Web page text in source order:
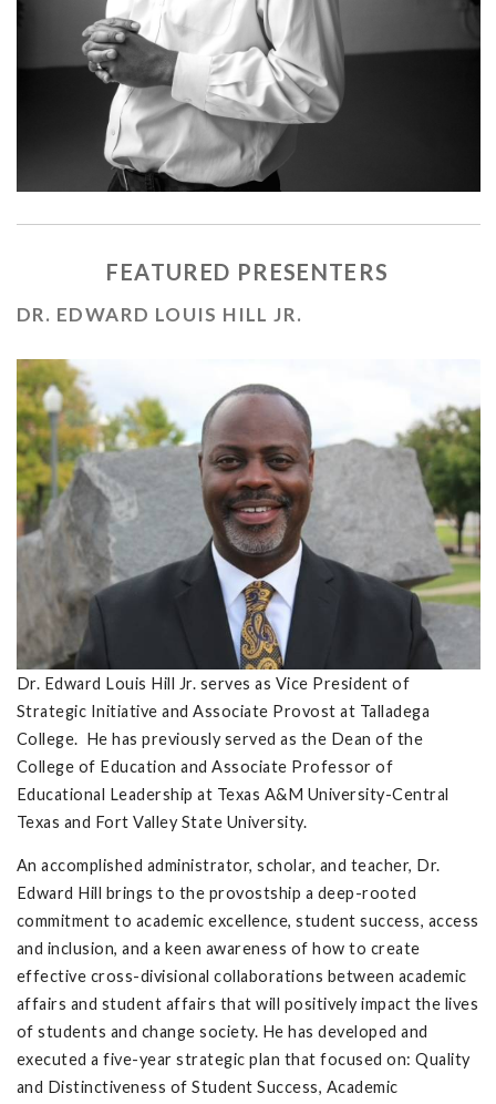
FEATURED PRESENTERS
DR. EDWARD LOUIS HILL JR.
Dr. Edward Louis Hill Jr. serves as Vice President of
Strategic Initiative and Associate Provost at Talladega
College. He has previously served as the Dean of the
College of Education and Associate Professor of
Educational Leadership at Texas A&M University-Central
Texas and Fort Valley State University.
An accomplished administrator, scholar, and teacher, Dr.
Edward Hill brings to the provostship a deep-rooted
commitment to academic excellence, student success, access
and inclusion, and a keen awareness of how to create
effective cross-divisional collaborations between academic
affairs and student affairs that will positively impact the lives
of students and change society. He has developed and
executed a five-year strategic plan that focused on: Quality
and Distinctiveness of Student Success, Academic